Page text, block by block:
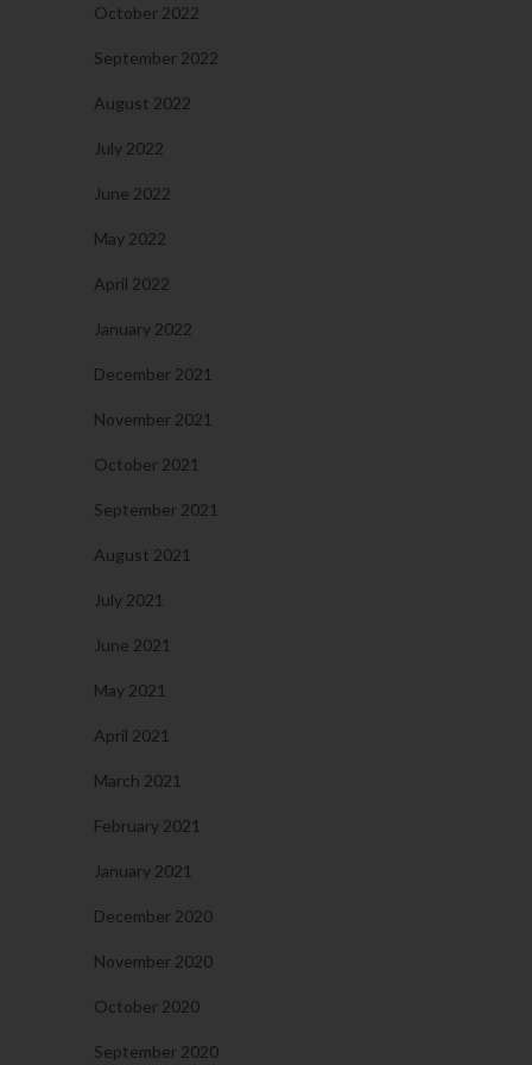
October 2022
September 2022
August 2022
July 2022
June 2022
May 2022
April 2022
January 2022
December 2021
November 2021
October 2021
September 2021
August 2021
July 2021
June 2021
May 2021
April 2021
March 2021
February 2021
January 2021
December 2020
November 2020
October 2020
September 2020